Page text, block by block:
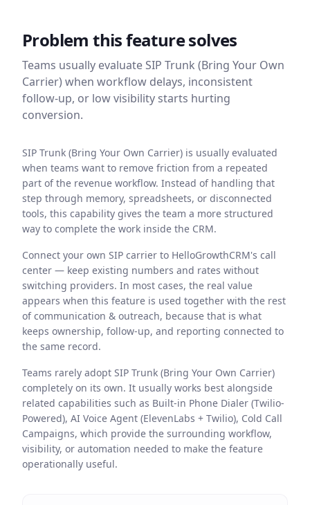
Problem this feature solves
Teams usually evaluateSIP Trunk (Bring Your Own
Carrier) when workflow delays, inconsistent
follow-up, or low visibility starts hurting
conversion.
SIP Trunk (Bring Your Own Carrier) is usually evaluated
when teams want to remove friction from a repeated
part of the revenue workflow. Instead of handling that
step through memory, spreadsheets, or disconnected
tools, this capability gives the team a more structured
way to complete the work inside the CRM.
Connect your own SIP carrier to HelloGrowthCRM's call
center — keep existing numbers and rates without
switching providers. In most cases, the real value
appears when this feature is used together with the rest
of communication & outreach, because that is what
keeps ownership, follow-up, and reporting connected to
the same record.
Teams rarely adopt SIP Trunk (Bring Your Own Carrier)
completely on its own. It usually works best alongside
related capabilities such as Built-in Phone Dialer (Twilio-
Powered), AI Voice Agent (ElevenLabs + Twilio), Cold Call
Campaigns, which provide the surrounding workflow,
visibility, or automation needed to make the feature
operationally useful.